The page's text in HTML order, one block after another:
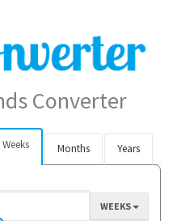
Converter
Weeks Months Years
WEEKS